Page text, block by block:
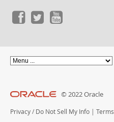
© 2022 Oracle
Privacy / Do Not Sell My Info |